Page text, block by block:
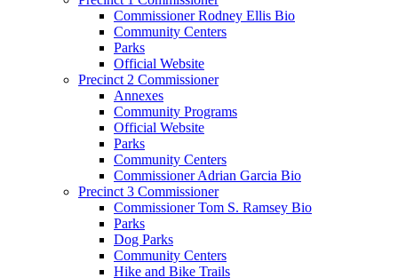
Commissioner Rodney Ellis Bio
Community Centers
Parks
Official Website
Precinct 2 Commissioner
Annexes
Community Programs
Official Website
Parks
Community Centers
Commissioner Adrian Garcia Bio
Precinct 3 Commissioner
Commissioner Tom S. Ramsey Bio
Parks
Dog Parks
Community Centers
Hike and Bike Trails